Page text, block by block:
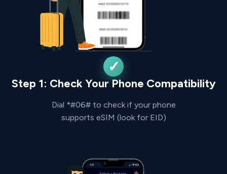
Step 1: Check Your Phone Compatibility
Dial *#06# to check if your phone
supports eSIM (look for EID)